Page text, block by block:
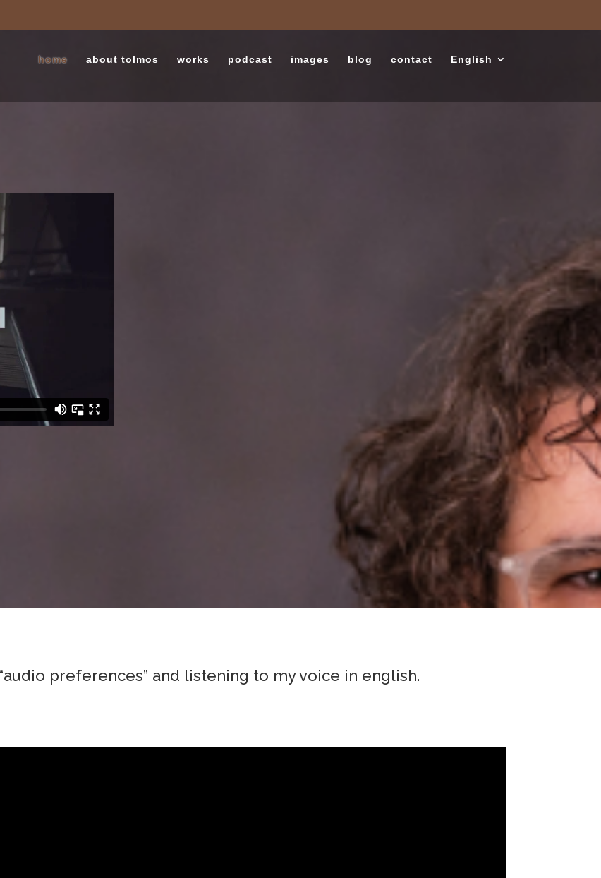
home about tolmos works podcast images blog contact English
preferences” and listening to my voice in english.